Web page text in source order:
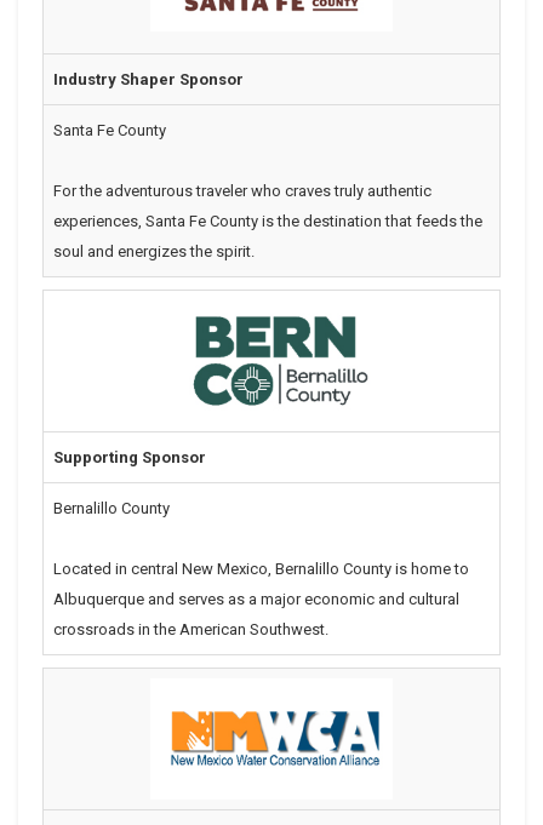
Industry Shaper Sponsor
Santa Fe County
For the adventurous traveler who craves truly authentic
experiences, Santa Fe County is the destination that feeds the
soul and energizes the spirit.
Supporting Sponsor
Bernalillo County
Located in central New Mexico, Bernalillo County is home to
Albuquerque and serves as a major economic and cultural
crossroads in the American Southwest.